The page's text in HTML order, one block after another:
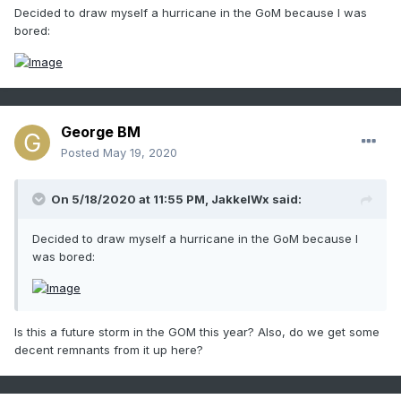
Decided to draw myself a hurricane in the GoM because I was
bored:
George BM
Posted May 19, 2020
On 5/18/2020 at 11:55 PM, JakkelWx said:
Decided to draw myself a hurricane in the GoM because I
was bored:
Is this a future storm in the GOM this year? Also, do we get some
decent remnants from it up here?